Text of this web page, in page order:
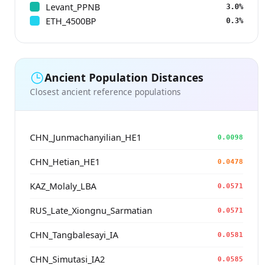
Levant_PPNB 3.0%
ETH_4500BP 0.3%
Ancient Population Distances
Closest ancient reference populations
CHN_Junmachanyilian_HE1 0.0098
CHN_Hetian_HE1 0.0478
KAZ_Molaly_LBA 0.0571
RUS_Late_Xiongnu_Sarmatian 0.0571
CHN_Tangbalesayi_IA 0.0581
CHN_Simutasi_IA2 0.0585